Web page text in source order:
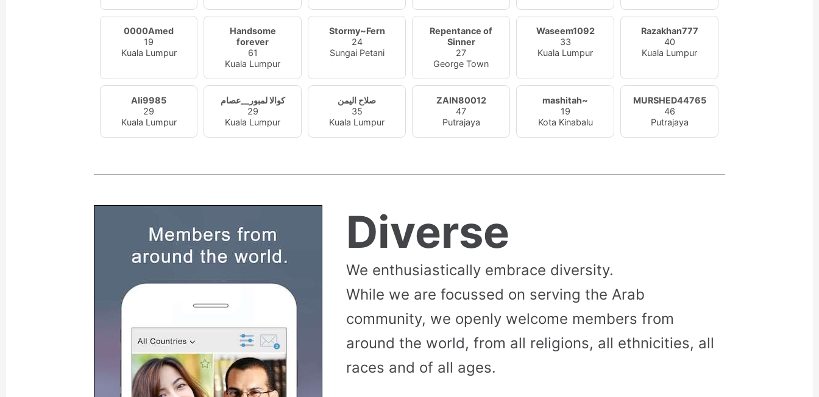
0000Amed
19
Kuala Lumpur
Handsome
forever
61
Kuala Lumpur
Stormy~Fern
24
Sungai Petani
Repentance of
Sinner
27
George Town
Waseem1092
33
Kuala Lumpur
Razakhan777
40
Kuala Lumpur
Ali9985
29
Kuala Lumpur
كوالا لمبور__عصام
29
Kuala Lumpur
صلاح اليمن
35
Kuala Lumpur
ZAIN80012
47
Putrajaya
mashitah~
19
Kota Kinabalu
MURSHED44765
46
Putrajaya
Diverse
We enthusiastically embrace diversity.
While we are focussed on serving the Arab
community, we openly welcome members from
around the world, from all religions, all ethnicities, all
races and of all ages.